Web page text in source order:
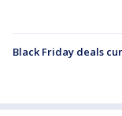
Black Friday deals